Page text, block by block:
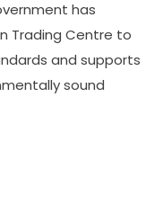
has
Trading Centre to
and supports
sound